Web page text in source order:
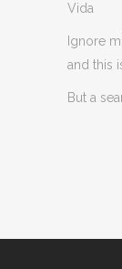
Vida
Ignore
and this
But a